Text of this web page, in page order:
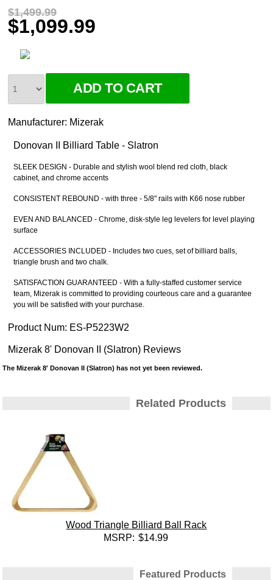
$1,499.99
$1,099.99
Manufacturer: Mizerak
Donovan II Billiard Table - Slatron
SLEEK DESIGN - Durable and stylish wool blend red cloth, black
cabinet, and chrome accents
CONSISTENT REBOUND - with three - 5/8" rails with K66 nose rubber
EVEN AND BALANCED - Chrome, disk-style leg levelers for level playing
surface
ACCESSORIES INCLUDED - Includes two cues, set of billiard balls,
triangle brush and two chalk.
SATISFACTION GUARANTEED - With a fully-staffed customer service
team, Mizerak is committed to providing courteous care and a guarantee
you will be satisfied with your purchase.
Product Num: ES-P5223W2
Mizerak 8' Donovan II (Slatron) Reviews
The Mizerak 8' Donovan II (Slatron) has not yet been reviewed.
Related Products
Wood Triangle Billiard Ball Rack
MSRP: $14.99
Featured Products